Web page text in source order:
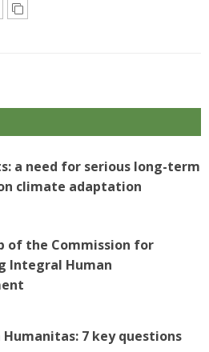
a need for serious long-term
climate adaptation
of the Commission for
Integral Human
7 key questions